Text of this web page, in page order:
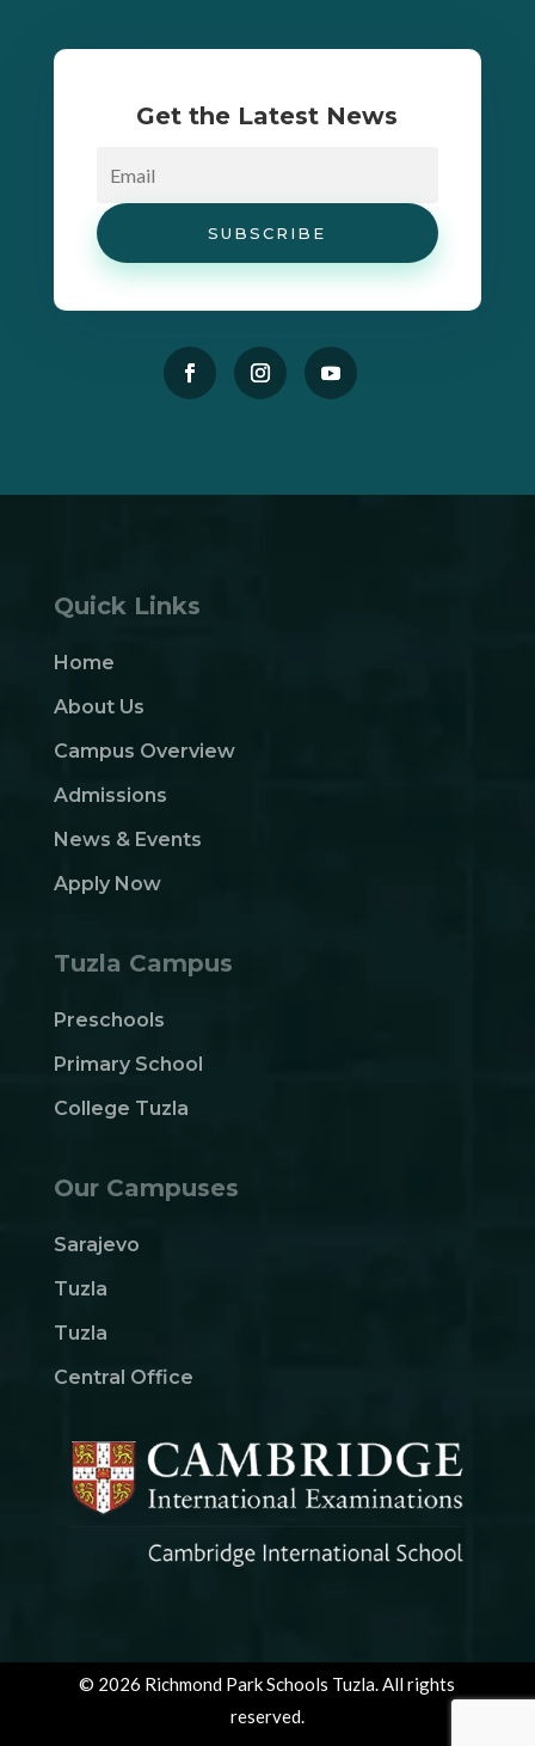
Get the Latest News
SUBSCRIBE
Quick Links
Home
About Us
Campus Overview
Admissions
News & Events
Apply Now
Tuzla Campus
Preschools
Primary School
College Tuzla
Our Campuses
Sarajevo
Tuzla
Tuzla
Central Office
© 2026 Richmond Park Schools Tuzla. All rights
reserved.